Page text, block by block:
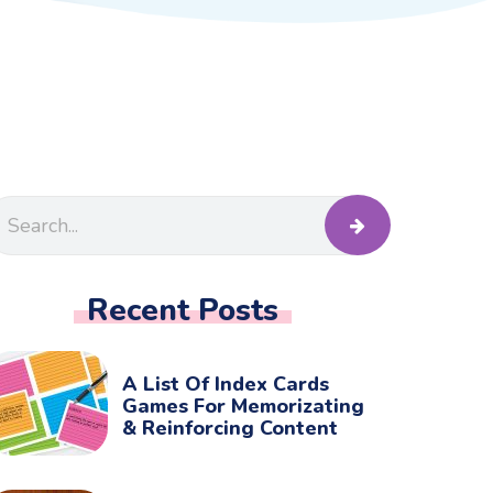
Recent Posts
A List Of Index Cards
Games For Memorizating
& Reinforcing Content